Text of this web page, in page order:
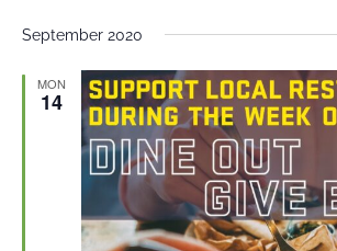
September 2020
MON
14